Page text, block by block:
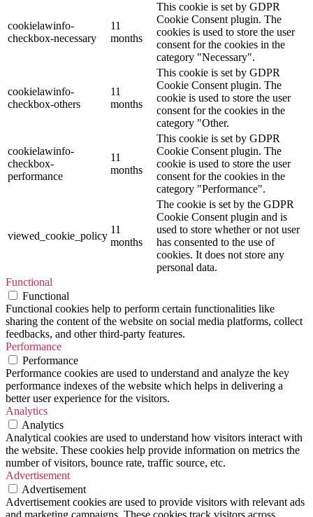
cookielawinfo-
checkbox-necessary
11
months
This cookie is set by GDPR
Cookie Consent plugin. The
cookies is used to store the user
consent for the cookies in the
category "Necessary".
cookielawinfo-
checkbox-others
11
months
This cookie is set by GDPR
Cookie Consent plugin. The
cookie is used to store the user
consent for the cookies in the
category "Other.
cookielawinfo-
checkbox-
performance
11
months
This cookie is set by GDPR
Cookie Consent plugin. The
cookie is used to store the user
consent for the cookies in the
category "Performance".
viewed_cookie_policy
11
months
The cookie is set by the GDPR
Cookie Consent plugin and is
used to store whether or not user
has consented to the use of
cookies. It does not store any
personal data.
Functional
Functional
Functional cookies help to perform certain functionalities like
sharing the content of the website on social media platforms, collect
feedbacks, and other third-party features.
Performance
Performance
Performance cookies are used to understand and analyze the key
performance indexes of the website which helps in delivering a
better user experience for the visitors.
Analytics
Analytics
Analytical cookies are used to understand how visitors interact with
the website. These cookies help provide information on metrics the
number of visitors, bounce rate, traffic source, etc.
Advertisement
Advertisement
Advertisement cookies are used to provide visitors with relevant ads